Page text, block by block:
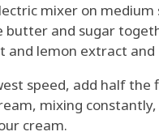
mixer on
and sugar
and lemon extract
speed, add half
mixing
cream.